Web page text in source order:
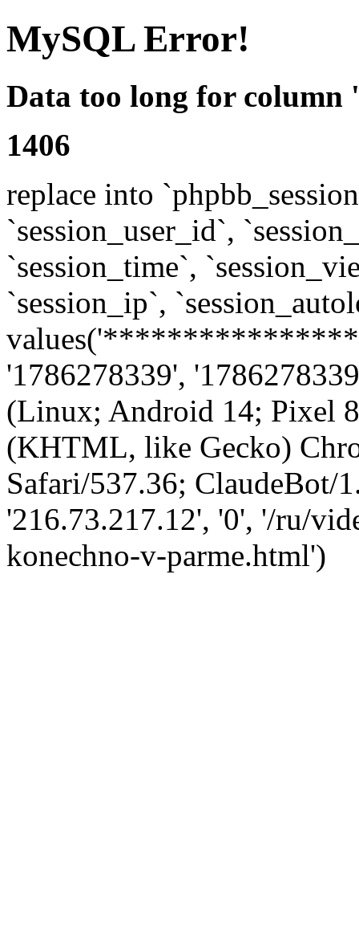
MySQL Error!
Data too long for column
1406
replace into
`session_user_id`,
`session_time`,
`session_ip`,
'1786278339',
(Linux; Android 14; Pixel
(KHTML, like Gecko)
Safari/537.36; ClaudeBot/
'216.73.217.12', '0', '/ru/
konechno-v-parme.html')